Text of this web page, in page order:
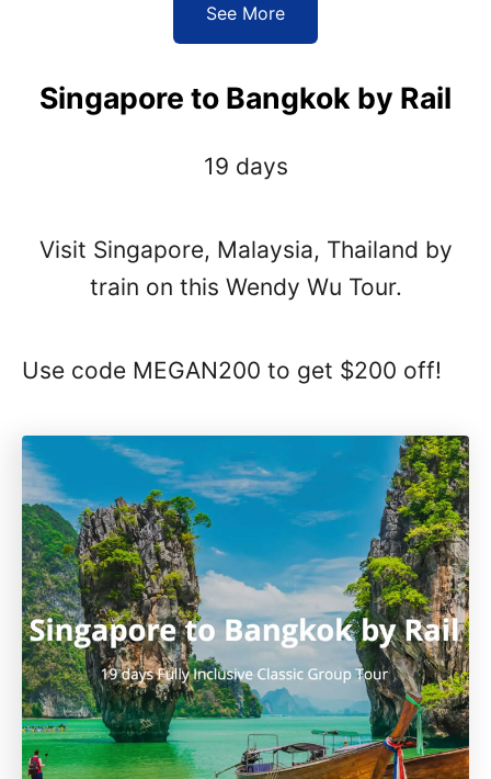
See More
Singapore to Bangkok by Rail
19 days
Visit Singapore, Malaysia, Thailand by
train on this Wendy Wu Tour.
Use code MEGAN200 to get $200 off!